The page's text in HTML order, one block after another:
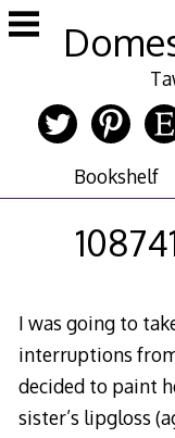
Skip
to
Bookshelf
I was going to
interruptions
decided to paint
sister’s lipgloss